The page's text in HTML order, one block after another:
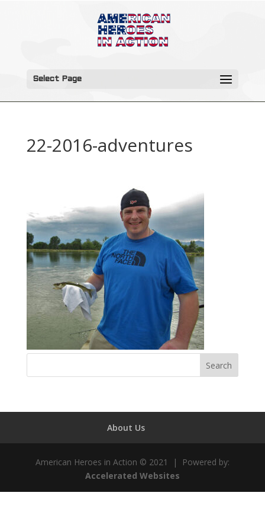
Select Page
22-2016-adventures
About Us
American Heroes in Action © 2021 | Powered by:
Accelerated Websites